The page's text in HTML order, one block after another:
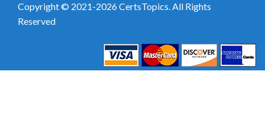
Copyright © 2021-2026 CertsTopics. All Rights
Reserved